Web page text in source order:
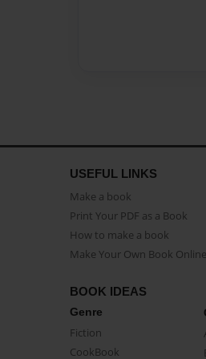
USEFUL LINKS
Make a book
Print Your PDF as a Book
How to make a book
Make Your Own Book Online
BOOK IDEAS
Genre
Fiction
CookBook